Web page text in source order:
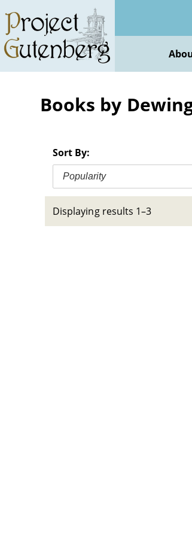
main
content
Books by
Sort By:
Popularity
Displaying results 1–3